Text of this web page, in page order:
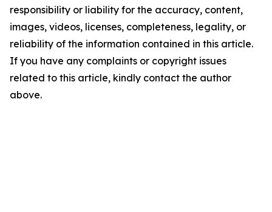
responsibility or liability for the accuracy, content,
images, videos, licenses, completeness, legality, or
reliability of the information contained in this article.
If you have any complaints or copyright issues
related to this article, kindly contact the author
above.